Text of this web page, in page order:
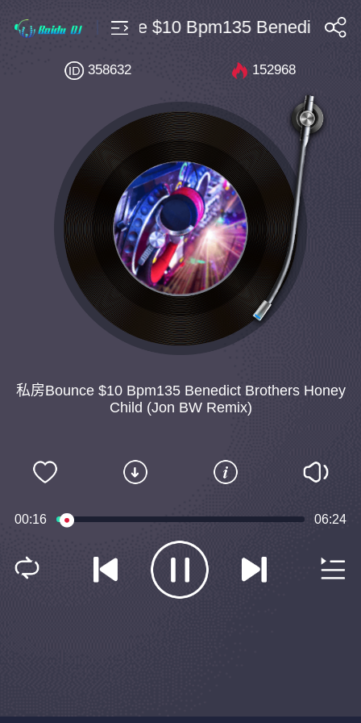
私房Bounce $10 Bpm135 Benedict
私房Bounce $10 Bpm135 Benedict Brothers Honey
Child (Jon BW Remix)
358632 152968
00:16 06:24